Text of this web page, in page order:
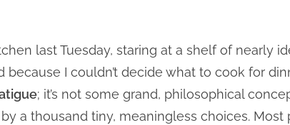
last Tuesday, staring at a shelf of nearly
I couldn’t decide what to cook for
; it’s not some grand, philosophical
a thousand tiny, meaningless choices.